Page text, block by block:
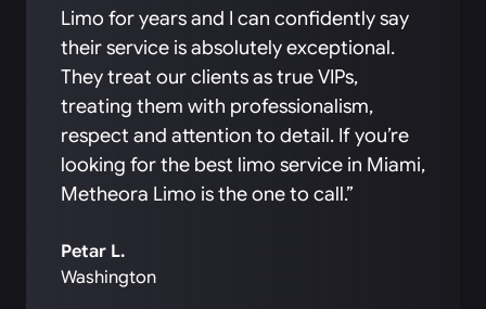
Limo for years and I can confidently say
their service is absolutely exceptional.
They treat our clients as true VIPs,
treating them with professionalism,
respect and attention to detail. If you’re
looking for the best limo service in Miami,
Metheora Limo is the one to call.”
Petar L.
Washington